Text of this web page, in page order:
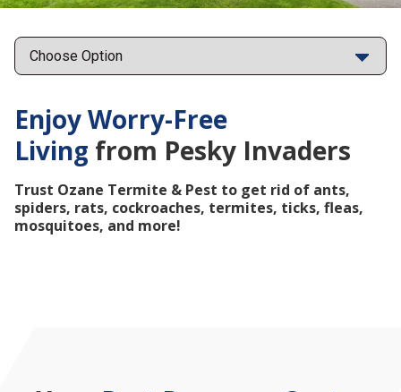
Enjoy Worry-Free
Living from Pesky Invaders
Trust Ozane Termite & Pest to get rid of ants,
spiders, rats, cockroaches, termites, ticks, fleas,
mosquitoes, and more!
Points